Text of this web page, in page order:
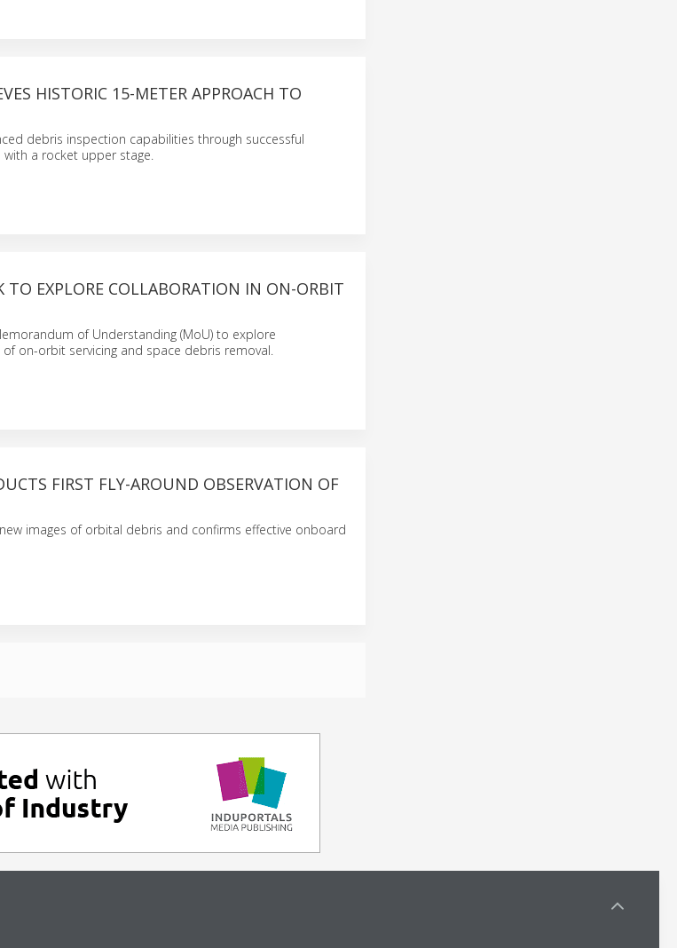
HISTORIC 15-METER APPROACH TO
debris inspection capabilities through successful
a rocket upper stage.
TO EXPLORE COLLABORATION IN ON-ORBIT
of Understanding (MoU) to explore
on-orbit servicing and space debris removal.
FIRST FLY-AROUND OBSERVATION OF
images of orbital debris and confirms effective onboard